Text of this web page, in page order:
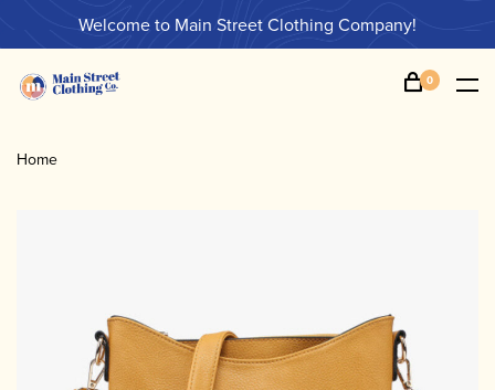
Welcome to Main Street Clothing Company!
0
Home